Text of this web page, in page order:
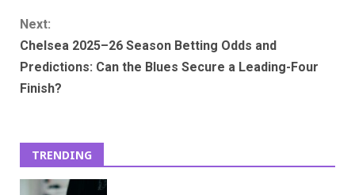
Next:
Chelsea 2025–26 Season Betting Odds and
Predictions: Can the Blues Secure a Leading-Four
Finish?
TRENDING